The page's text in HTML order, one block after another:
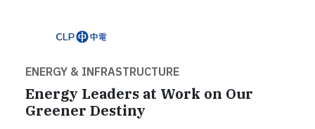
ENERGY & INFRASTRUCTURE
Energy Leaders at Work on Our
Greener Destiny